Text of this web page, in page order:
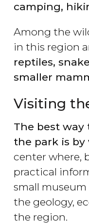
camping,
Among the
in this region
reptiles,
smaller
Visiting
The best
the park is
center where,
practical
small
the geology,
the region.